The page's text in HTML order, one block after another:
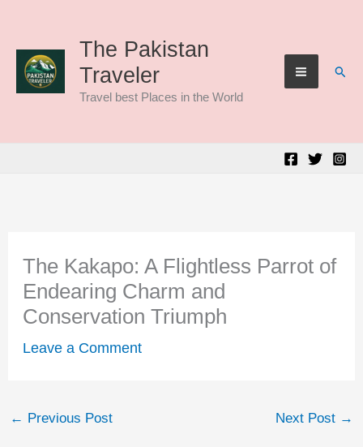
content
The Pakistan
Traveler
Travel best Places in the World
The Kakapo: A Flightless Parrot of
Endearing Charm and
Conservation Triumph
Leave a Comment
← Previous Post Next Post →